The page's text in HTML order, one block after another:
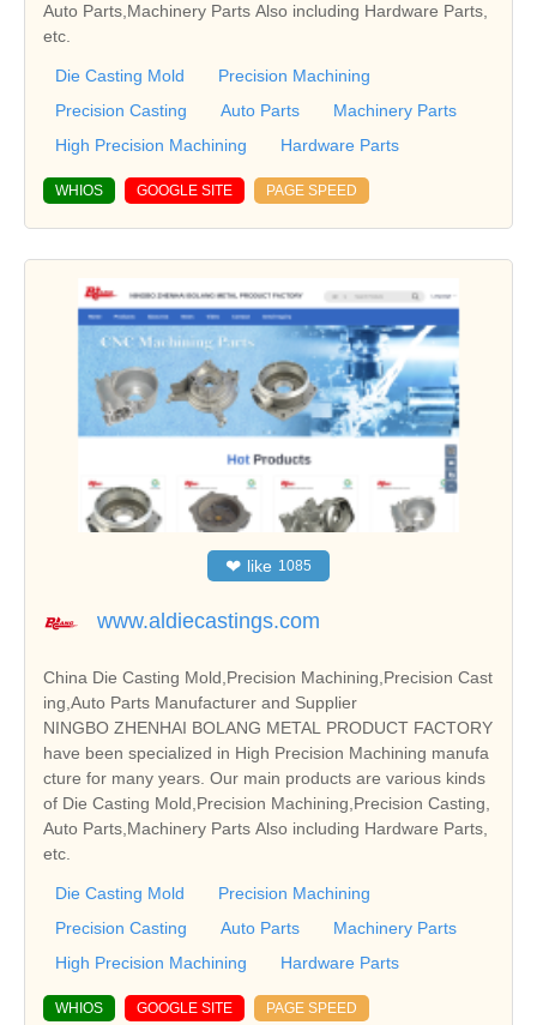
Auto Parts,Machinery Parts Also including Hardware Parts,
etc.
Die Casting Mold
Precision Machining
Precision Casting
Auto Parts
Machinery Parts
High Precision Machining
Hardware Parts
WHIOS GOOGLE SITE PAGE SPEED
❤ like 1085
www.aldiecastings.com
China Die Casting Mold,Precision Machining,Precision Cast
ing,Auto Parts Manufacturer and Supplier
NINGBO ZHENHAI BOLANG METAL PRODUCT FACTORY
have been specialized in High Precision Machining manufa
cture for many years. Our main products are various kinds
of Die Casting Mold,Precision Machining,Precision Casting,
Auto Parts,Machinery Parts Also including Hardware Parts,
etc.
Die Casting Mold
Precision Machining
Precision Casting
Auto Parts
Machinery Parts
High Precision Machining
Hardware Parts
WHIOS GOOGLE SITE PAGE SPEED